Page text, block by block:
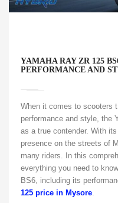
YAMAHA RAY ZR 125
PERFORMANCE AND
When it comes to scooters
performance and style, the
as a true contender. With
presence on the streets of
many riders. In this
everything you need to
BS6, including its
125 price in Mysore.